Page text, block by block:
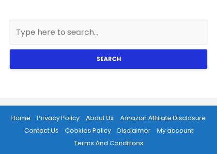
SEARCH
Home Privacy Policy About Us
Amazon Affiliate Disclosure
Contact Us
Cookies Policy Disclaimer
My account
Terms And Conditions